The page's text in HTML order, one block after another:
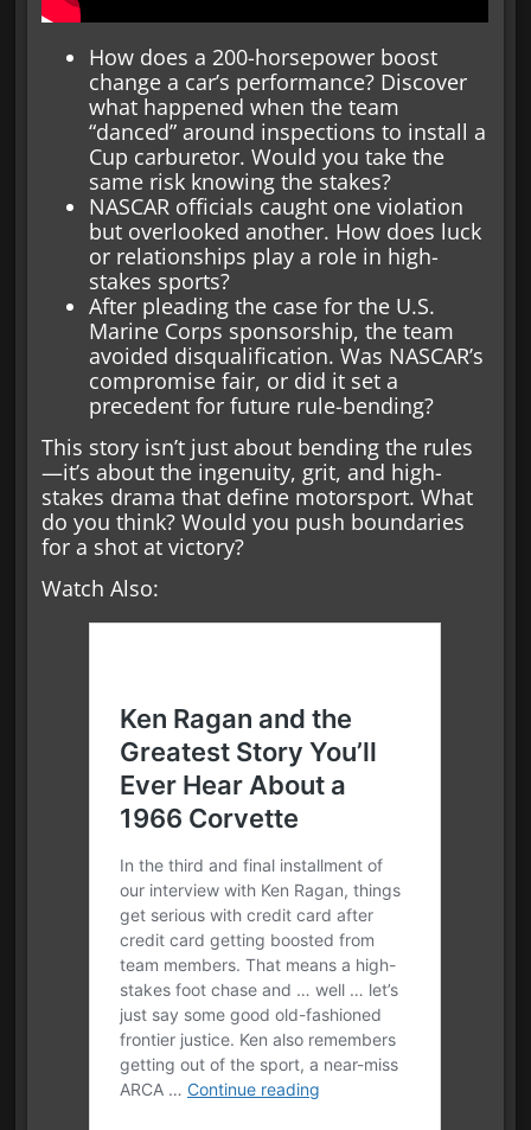
How does a 200-horsepower boost
change a car’s performance? Discover
what happened when the team
“danced” around inspections to install a
Cup carburetor. Would you take the
same risk knowing the stakes?
NASCAR officials caught one violation
but overlooked another. How does luck
or relationships play a role in high-
stakes sports?
After pleading the case for the U.S.
Marine Corps sponsorship, the team
avoided disqualification. Was NASCAR’s
compromise fair, or did it set a
precedent for future rule-bending?
This story isn’t just about bending the rules
—it’s about the ingenuity, grit, and high-
stakes drama that define motorsport. What
do you think? Would you push boundaries
for a shot at victory?
Watch Also: